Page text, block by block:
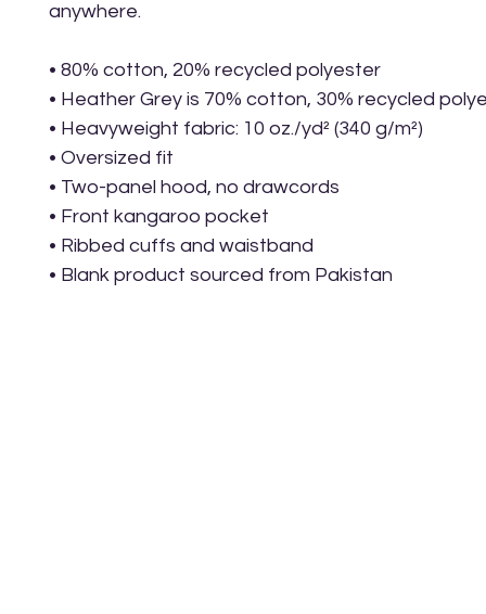
anywhere.
• 80% cotton, 20% recycled polyester
• Heather Grey is 70% cotton, 30% recycled
• Heavyweight fabric: 10 oz./yd² (340 g/m²)
• Oversized fit
• Two-panel hood, no drawcords
• Front kangaroo pocket
• Ribbed cuffs and waistband
• Blank product sourced from Pakistan